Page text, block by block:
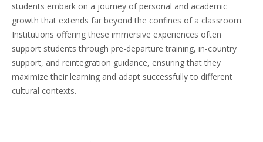
students embark on a journey of personal and academic
growth that extends far beyond the confines of a classroom.
Institutions offering these immersive experiences often
support students through pre-departure training, in-country
support, and reintegration guidance, ensuring that they
maximize their learning and adapt successfully to different
cultural contexts.